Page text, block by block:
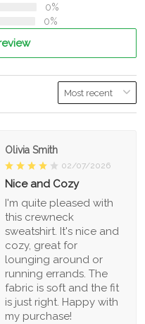
0%
0%
Olivia Smith
02/07/2026
Nice and Cozy
I'm quite pleased with
this crewneck
sweatshirt. It's nice and
cozy, great for
lounging around or
running errands. The
fabric is soft and the fit
is just right. Happy with
my purchase!